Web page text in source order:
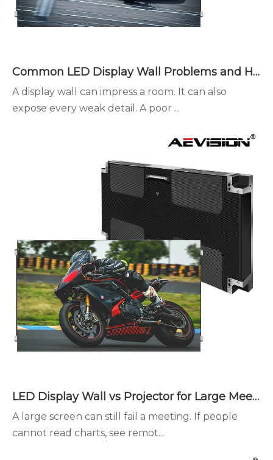
Common LED Display Wall Problems and How to Avoid Them
A display wall can impress a room. It can also
expose every weak detail. A poor ...
LED Display Wall vs Projector for Large Meeting Spaces
A large screen can still fail a meeting. If people
cannot read charts, see remot...